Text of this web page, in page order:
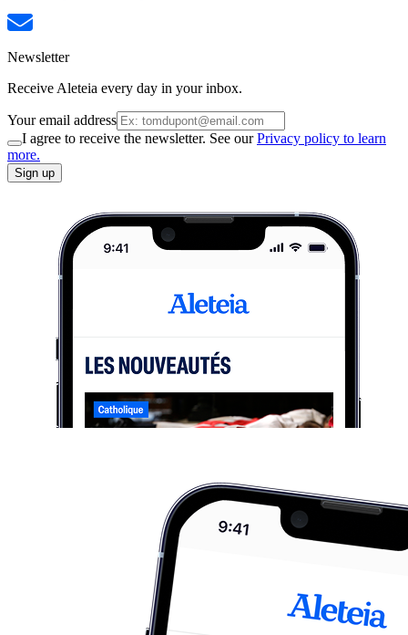
Newsletter
Receive Aleteia every day in your inbox.
Your email address
I agree to receive the newsletter. See ourPrivacy policy to learn
more.
Sign up